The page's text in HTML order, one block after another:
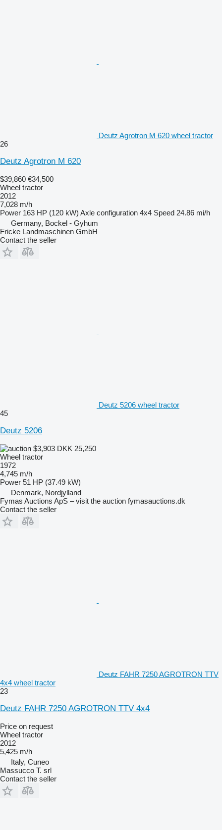
Deutz Agrotron M 620 wheel tractor
26
Deutz Agrotron M 620
$39,860 €34,500
Wheel tractor
2012
7,028 m/h
Power 163 HP (120 kW) Axle configuration 4x4 Speed 24.86 mi/h
Germany, Bockel - Gyhum
Fricke Landmaschinen GmbH
Contact the seller
Deutz 5206 wheel tractor
45
Deutz 5206
$3,903 DKK 25,250
Wheel tractor
1972
4,745 m/h
Power 51 HP (37.49 kW)
Denmark, Nordjylland
Fymas Auctions ApS – visit the auction fymasauctions.dk
Contact the seller
Deutz FAHR 7250 AGROTRON TTV
4x4 wheel tractor
23
Deutz FAHR 7250 AGROTRON TTV 4x4
Price on request
Wheel tractor
2012
5,425 m/h
Italy, Cuneo
Massucco T. srl
Contact the seller